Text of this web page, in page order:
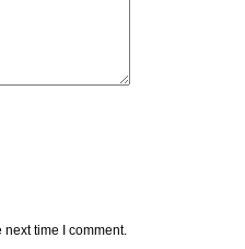
time I comment.